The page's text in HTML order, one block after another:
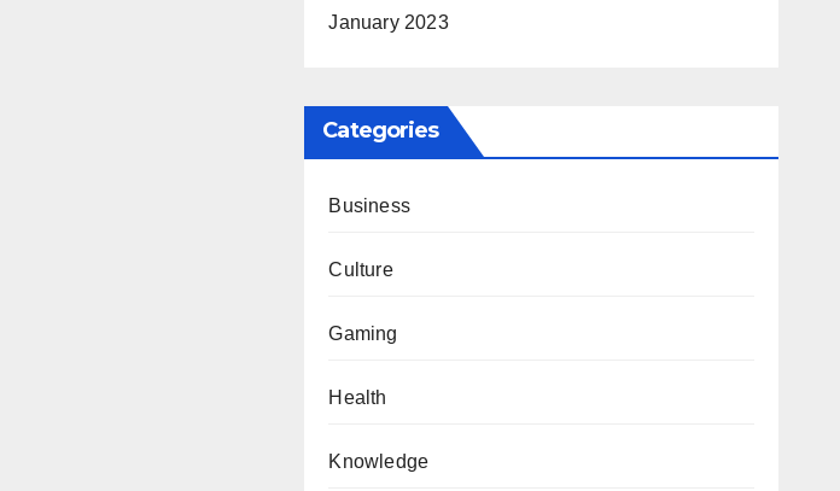
January 2023
Categories
Business
Culture
Gaming
Health
Knowledge